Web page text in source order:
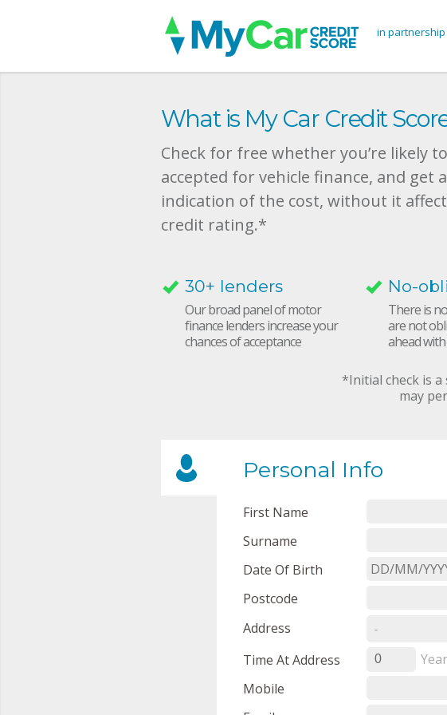
in partnership
What is My Car Credit
Check for free whether you’re likely
accepted for vehicle finance, and get
indication of the cost, without it
credit rating.*
30+ lenders
Our broad panel of motor
finance lenders increase your
chances of acceptance
No-
There is
are not
ahead
*Initial check is
may
Personal Info
First Name
Surname
Date Of Birth
Postcode
Address
Time At Address
0
Mobile